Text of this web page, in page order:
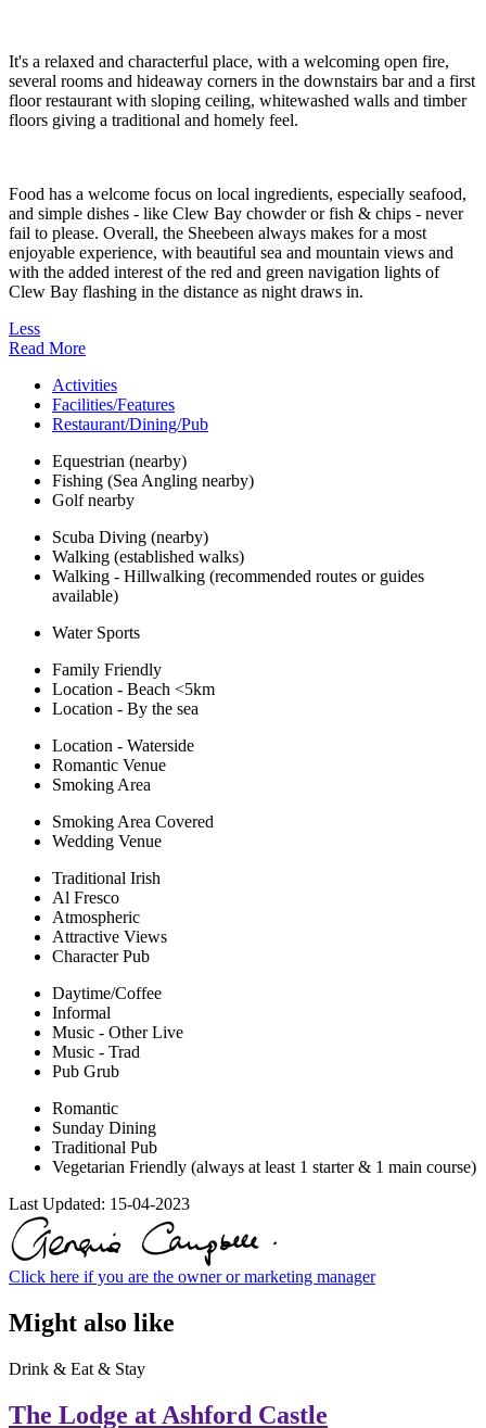
It's a relaxed and characterful place, with a welcoming open fire,
several rooms and hideaway corners in the downstairs bar and a first
floor restaurant with sloping ceiling, whitewashed walls and timber
floors giving a traditional and homely feel.
Food has a welcome focus on local ingredients, especially seafood,
and simple dishes - like Clew Bay chowder or fish & chips - never
fail to please. Overall, the Sheebeen always makes for a most
enjoyable experience, with beautiful sea and mountain views and
with the added interest of the red and green navigation lights of
Clew Bay flashing in the distance as night draws in.
Less
Read More
Activities
Facilities/Features
Restaurant/Dining/Pub
Equestrian (nearby)
Fishing (Sea Angling nearby)
Golf nearby
Scuba Diving (nearby)
Walking (established walks)
Walking - Hillwalking (recommended routes or guides
available)
Water Sports
Family Friendly
Location - Beach <5km
Location - By the sea
Location - Waterside
Romantic Venue
Smoking Area
Smoking Area Covered
Wedding Venue
Traditional Irish
Al Fresco
Atmospheric
Attractive Views
Character Pub
Daytime/Coffee
Informal
Music - Other Live
Music - Trad
Pub Grub
Romantic
Sunday Dining
Traditional Pub
Vegetarian Friendly (always at least 1 starter & 1 main course)
Last Updated: 15-04-2023
Click here if you are the owner or marketing manager
Might also like
Drink & Eat & Stay
The Lodge at Ashford Castle